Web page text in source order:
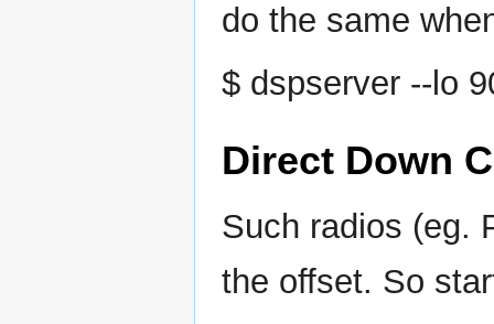
do the same
$ dspserver --lo
Direct Down
Such radios (eg.
the offset. So